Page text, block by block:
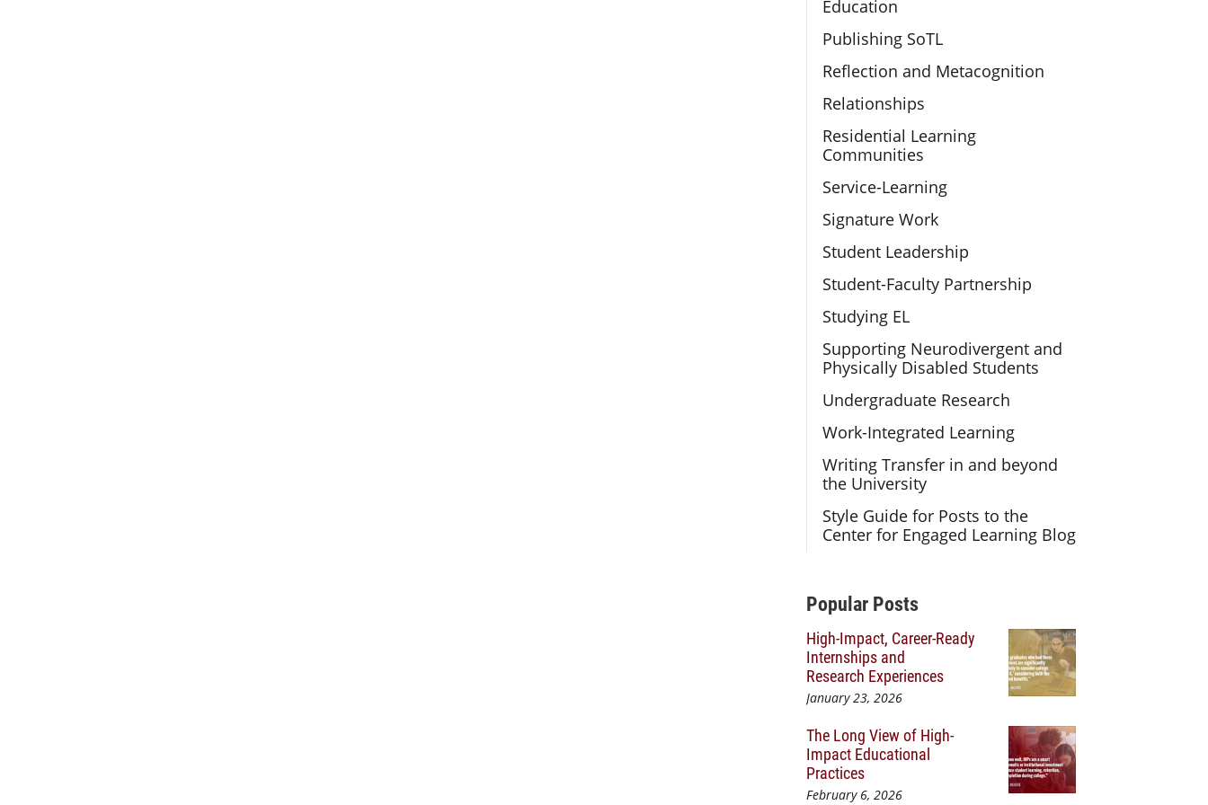
Education
Publishing SoTL
Reflection and Metacognition
Relationships
Residential Learning
Communities
Service-Learning
Signature Work
Student Leadership
Student-Faculty Partnership
Studying EL
Supporting Neurodivergent and
Physically Disabled Students
Undergraduate Research
Work-Integrated Learning
Writing Transfer in and beyond
the University
Style Guide for Posts to the
Center for Engaged Learning Blog
Additional Content
Popular Posts
High-Impact, Career-Ready
Internships and
Research Experiences
January 23, 2026
The Long View of High-
Impact Educational
Practices
February 6, 2026